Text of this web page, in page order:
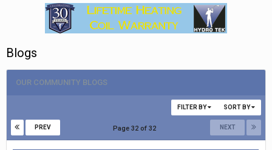
Blogs
OUR COMMUNITY BLOGS
SORT BY
FILTER BY
PREV NEXT
Page 32 of 32